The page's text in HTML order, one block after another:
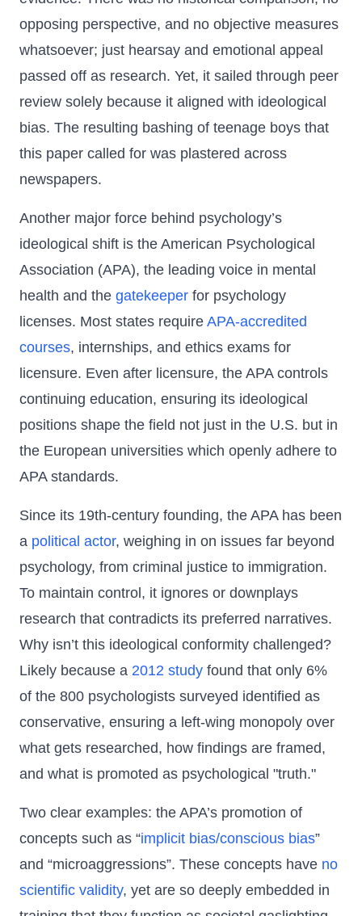
opposing perspective, and no objective measures
whatsoever; just hearsay and emotional appeal
passed off as research. Yet, it sailed through peer
review solely because it aligned with ideological
bias. The resulting bashing of teenage boys that
this paper called for was plastered across
newspapers.
Another major force behind psychology’s
ideological shift is the American Psychological
Association (APA), the leading voice in mental
health and the gatekeeper for psychology
licenses. Most states require APA-accredited
courses, internships, and ethics exams for
licensure. Even after licensure, the APA controls
continuing education, ensuring its ideological
positions shape the field not just in the U.S. but in
the European universities which openly adhere to
APA standards.
Since its 19th-century founding, the APA has been
a political actor, weighing in on issues far beyond
psychology, from criminal justice to immigration.
To maintain control, it ignores or downplays
research that contradicts its preferred narratives.
Why isn’t this ideological conformity challenged?
Likely because a 2012 study found that only 6%
of the 800 psychologists surveyed identified as
conservative, ensuring a left-wing monopoly over
what gets researched, how findings are framed,
and what is promoted as psychological "truth."
Two clear examples: the APA’s promotion of
concepts such as “implicit bias/conscious bias”
and “microaggressions”. These concepts have no
scientific validity, yet are so deeply embedded in